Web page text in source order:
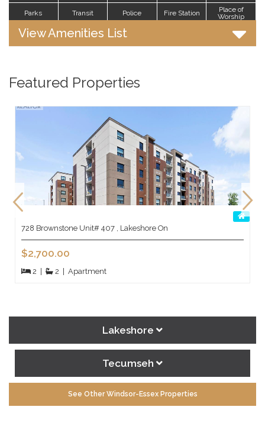
Parks Transit Police Fire Station
Place of
Worship
View Amenities List
Featured Properties
728 Brownstone Unit# 407 , Lakeshore On
$2,700.00
2 2 Apartment
Lakeshore
Tecumseh
See Other Windsor-Essex Properties